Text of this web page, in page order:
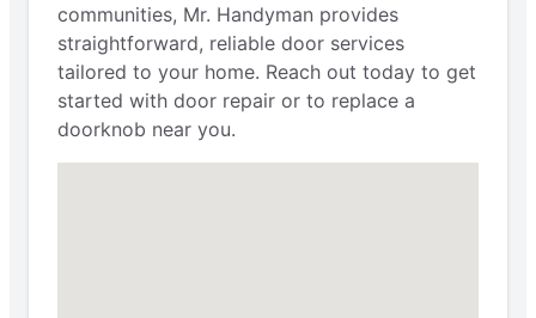
communities, Mr. Handyman provides
straightforward, reliable door services
tailored to your home. Reach out today to get
started with door repair or to replace a
doorknob near you.